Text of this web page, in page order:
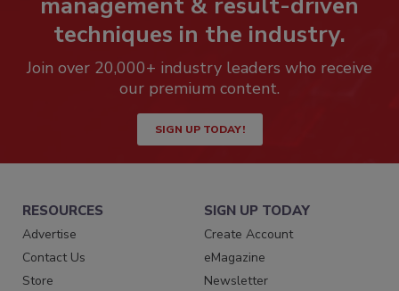
techniques in the industry.
Join over 20,000+ industry leaders who receive
our premium content.
SIGN UP TODAY!
RESOURCES
Advertise
Contact Us
Store
SIGN UP TODAY
Create Account
eMagazine
Newsletter